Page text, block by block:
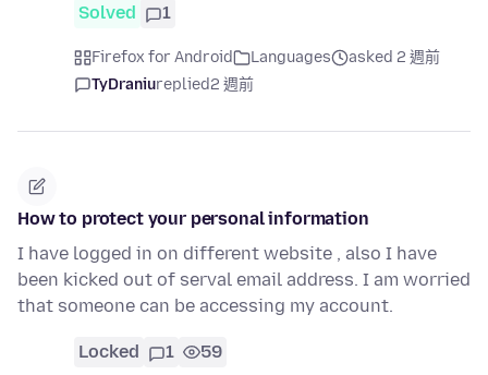
Solved 1
Firefox for Android Languages
asked 2 週前
TyDraniureplied2 週前
How to protect your personal information
I have logged in on different website , also I have
been kicked out of serval email address. I am worried
that someone can be accessing my account.
Locked 1 59